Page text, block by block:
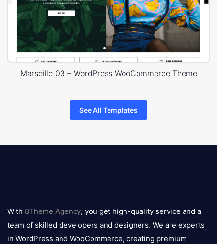
Marseille 03 – WordPress WooCommerce Theme
See All Templates
logo
With 8Theme Agency, you get high-quality service and a
team of skilled developers and designers. We are experts
in WordPress and WooCommerce, creating premium